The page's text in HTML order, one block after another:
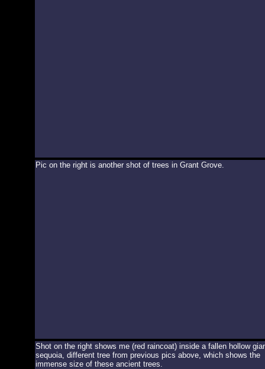
Pic on the right is another shot of trees in Grant Grove.
Shot on the right shows me (red raincoat) inside a fallen hollow
sequoia, different tree from previous pics above, which shows the
immense size of these ancient trees.